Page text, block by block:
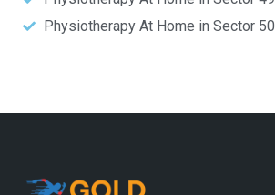
Physiotherapy At Home in Sector 50